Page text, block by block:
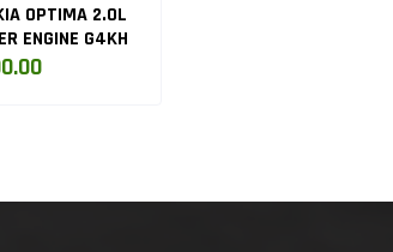
OPTIMA 2.0L
ENGINE G4KH